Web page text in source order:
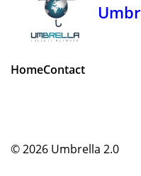
HomeContact
© 2026 Umbrella 2.0